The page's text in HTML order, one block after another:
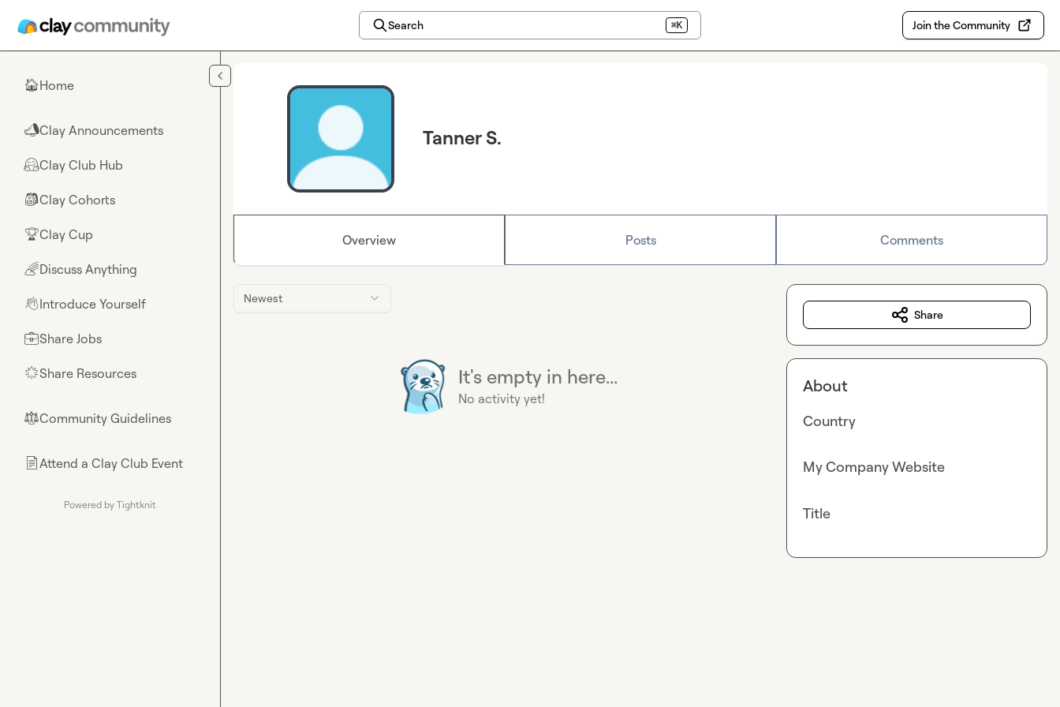
Search ⌘K Join the Community
🏠Home
📣Clay Announcements
🤗Clay Club Hub
🎒Clay Cohorts
🏆Clay Cup
🌈Discuss Anything
👋Introduce Yourself
💼Share Jobs
🌟Share Resources
⚖︎Community Guidelines
📄Attend a Clay Club Event
Powered by Tightknit
Tanner S.
Overview Posts Comments
Newest
It's empty in here...
No activity yet!
Share
About
Country
My Company Website
Title